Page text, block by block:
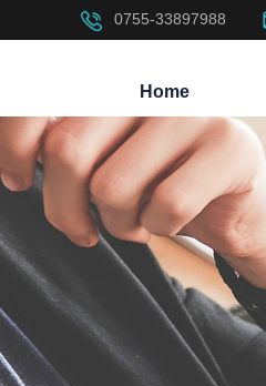
Home
0755-33897988